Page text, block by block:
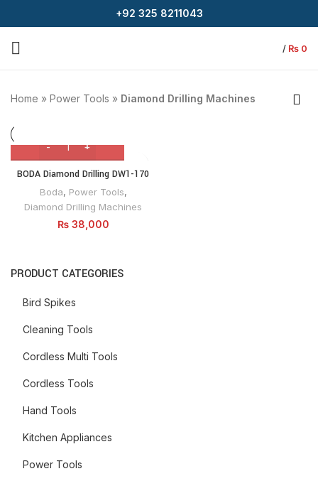
+92 325 8211043
/ ₨ 0
PRODUCT CATEGORIES
Bird Spikes
Cleaning Tools
Cordless Multi Tools
Cordless Tools
Hand Tools
Kitchen Appliances
Power Tools
Home » Power Tools » Diamond Drilling Machines
BODA Diamond Drilling DW1-170
Boda, Power Tools,
Diamond Drilling Machines
₨38,000